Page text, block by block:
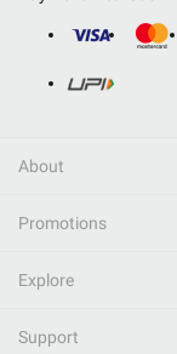
About
Promotions
Explore
Support